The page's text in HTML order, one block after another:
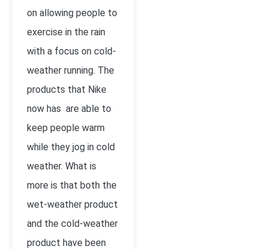
on allowing people to
exercise in the rain
with a focus on cold-
weather running. The
products that Nike
now has are able to
keep people warm
while they jog in cold
weather. What is
more is that both the
wet-weather product
and the cold-weather
product have been